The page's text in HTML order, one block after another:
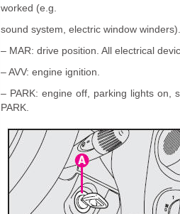
worked (e.g.
sound system, electric window winders).
– MAR: drive position. All electrical
– AVV: engine ignition.
– PARK: engine off, parking lights on,
PARK.